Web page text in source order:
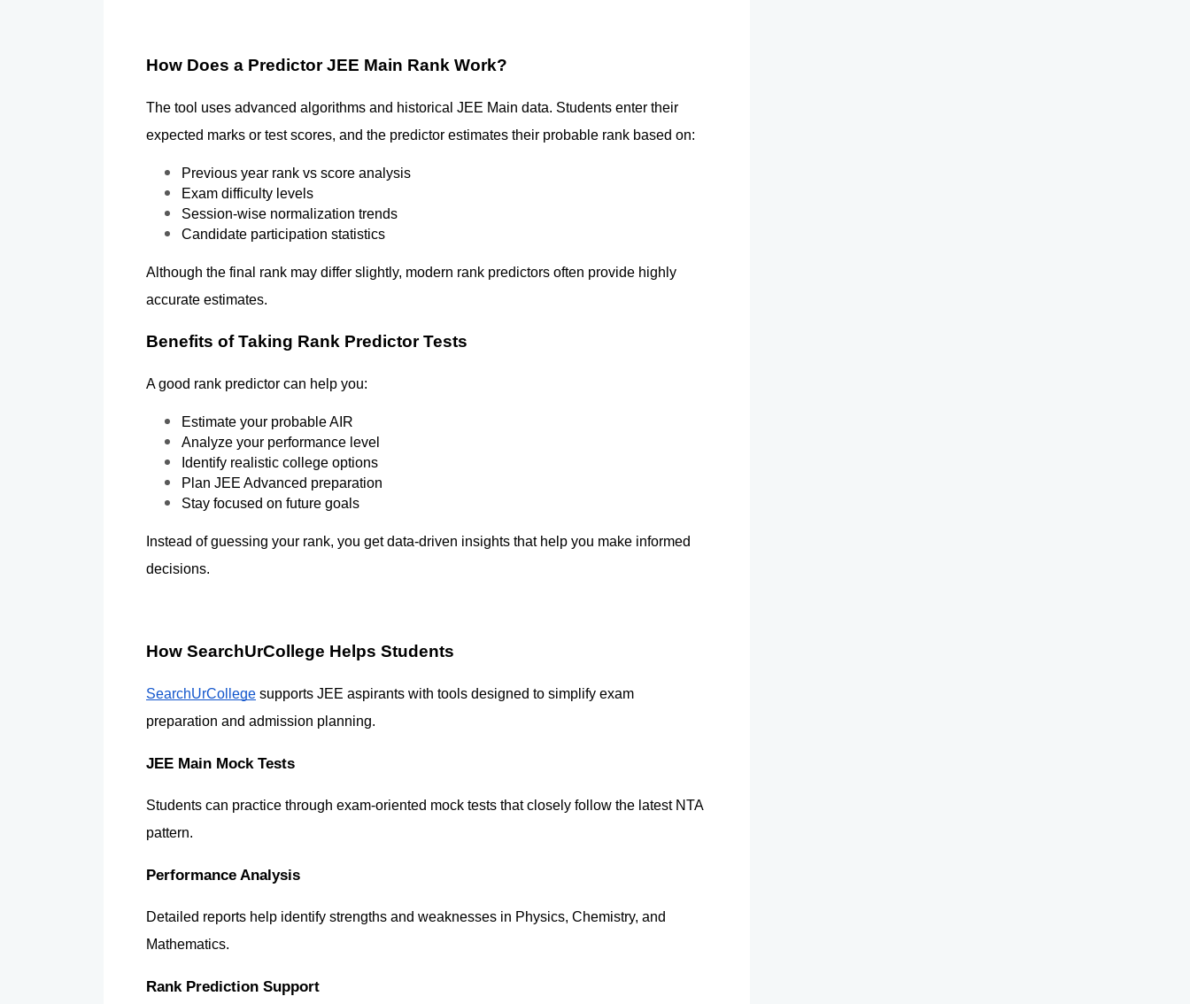
How Does a Predictor JEE Main Rank Work?
The tool uses advanced algorithms and historical JEE Main data. Students enter their
expected marks or test scores, and the predictor estimates their probable rank based on:
Previous year rank vs score analysis
Exam difficulty levels
Session-wise normalization trends
Candidate participation statistics
Although the final rank may differ slightly, modern rank predictors often provide highly
accurate estimates.
Benefits of Taking Rank Predictor Tests
A good rank predictor can help you:
Estimate your probable AIR
Analyze your performance level
Identify realistic college options
Plan JEE Advanced preparation
Stay focused on future goals
Instead of guessing your rank, you get data-driven insights that help you make informed
decisions.
How SearchUrCollege Helps Students
SearchUrCollege supports JEE aspirants with tools designed to simplify exam
preparation and admission planning.
JEE Main Mock Tests
Students can practice through exam-oriented mock tests that closely follow the latest NTA
pattern.
Performance Analysis
Detailed reports help identify strengths and weaknesses in Physics, Chemistry, and
Mathematics.
Rank Prediction Support